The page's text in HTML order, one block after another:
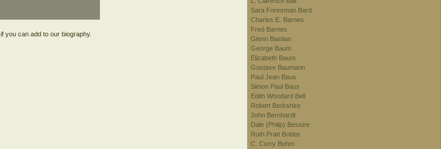
if you can add to our biography.
Sara Foresman Bard
Charles E. Barnes
Fred Barnes
Glenn Bastian
George Baum
Elizabeth Baum
Gustave Baumann
Paul Jean Baus
Simon Paul Baus
Edith Woodard Bell
Robert Berkshire
John Bernhardt
Dale (Philip) Bessire
Ruth Pratt Bobbs
C. Curry Bohm